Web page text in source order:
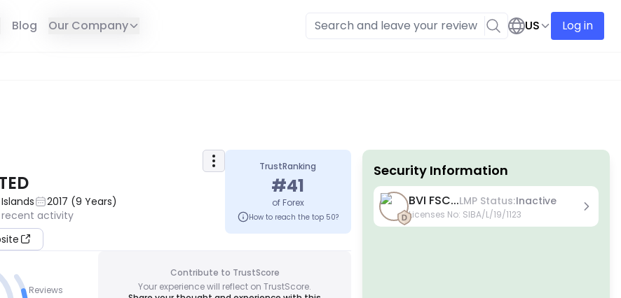
Blog Our Company US Log in
2017 (9 Years)
recent activity
TrustRanking
#41
of Forex
How to reach the top 50?
Reviews
Contribute to TrustScore
Your experience will reflect on TrustScore.
Security Information
BVI FSC...LMP Status:Inactive
Licenses No: SIBA/L/19/1123A Grade License
Issued by globally renowned regulators, these